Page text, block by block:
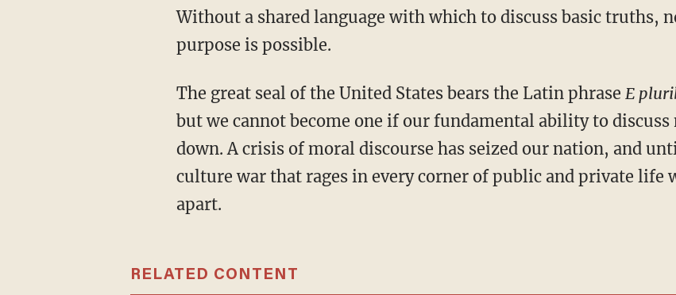
Without a shared language with which to discuss basic truths, no unity of identity or
purpose is possible.
The great seal of the United States bears the Latin phrase E
but we cannot become one if our fundamental ability to
down. A crisis of moral discourse has seized our nation, and
culture war that rages in every corner of public and private life
apart.
RELATED CONTENT